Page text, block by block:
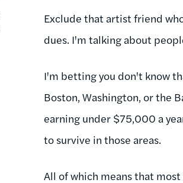
Exclude that artist friend
dues. I'm talking about
I'm betting you don't know
Boston, Washington, or the
earning under $75,000 a
to survive in those areas.
All of which means that